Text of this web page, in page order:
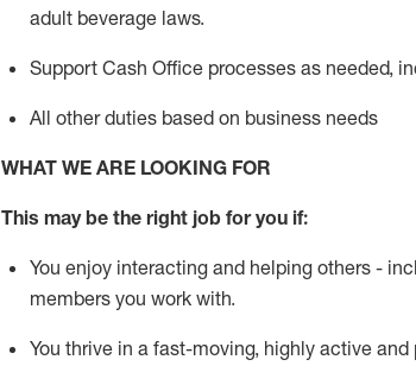
adult beverage laws.
Support Cash Office processes as needed,
All other duties based on business needs
WHAT WE ARE LOOKING FOR
This maybe the right job for you if:
You enjoy interacting and helping others -
members you work with.
You thrive in a fast-moving, highly active and